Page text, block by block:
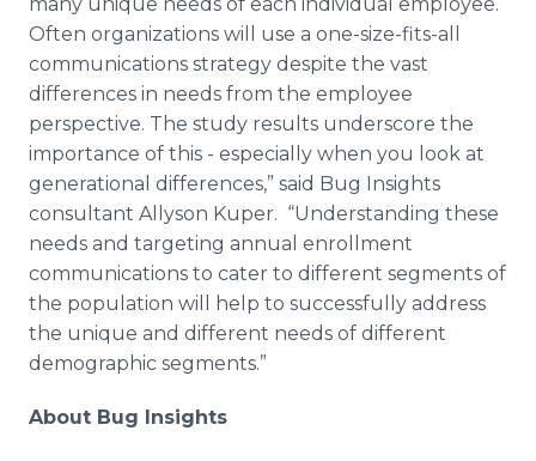
Often organizations will use a one-size-fits-all
communications strategy despite the vast
differences in needs from the employee
perspective. The study results underscore the
importance of this - especially when you look at
generational differences,” said Bug Insights
consultant Allyson Kuper. “Understanding these
needs and targeting annual enrollment
communications to cater to different segments of
the population will help to successfully address
the unique and different needs of different
demographic segments.”
About Bug Insights